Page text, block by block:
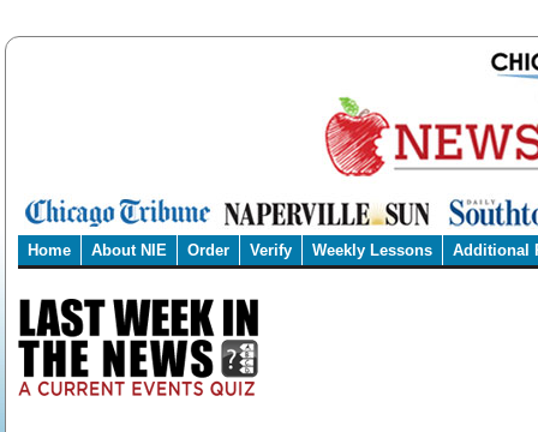
Home About NIE Order Verify Weekly Lessons Additional